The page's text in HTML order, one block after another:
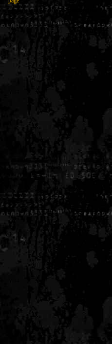
Generated in 0.005958 seconds